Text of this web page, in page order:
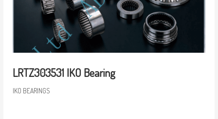
LRTZ303531 IKO Bearing
IKO BEARINGS